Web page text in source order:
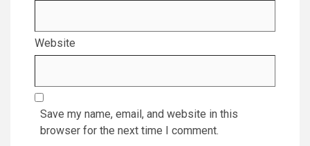
Website
Save my name, email, and website in this
browser for the next time I comment.